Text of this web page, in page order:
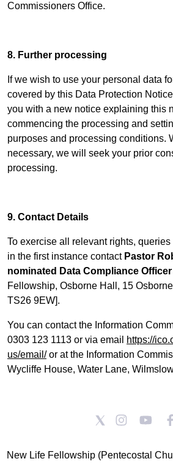
Commissioners Office.
8. Further processing
If we wish to use your personal data
covered by this Data Protection
you with a new notice explaining this
commencing the processing and
purposes and processing conditions.
necessary, we will seek your prior
processing.
9. Contact Details
To exercise all relevant rights,
in the first instance contact Pastor
nominated Data Compliance Officer
Fellowship, Osborne Hall, 15
TS26 9EW].
You can contact the Information
0303 123 1113 or via email
https://
us/email/or at the Information
Wycliffe House, Water Lane,
New Life Fellowship (Pentecostal